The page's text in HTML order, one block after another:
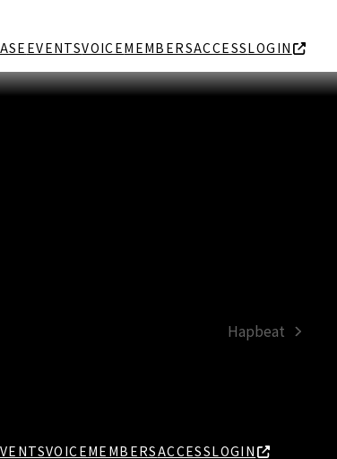
EVENTSVOICEMEMBERSACCESSLOGIN
next
Hapbeat
VOICEMEMBERSACCESSLOGIN